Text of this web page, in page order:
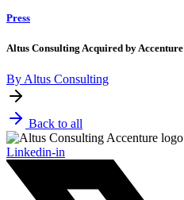
Press
Altus Consulting Acquired by Accenture
By Altus Consulting
Back to all
Linkedin-in